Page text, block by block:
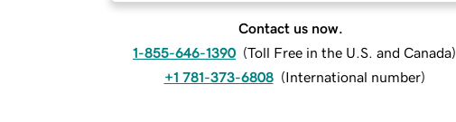
Contact us now.
1-855-646-1390 (Toll Free in the U.S. and Canada)
+1 781-373-6808 (International number)